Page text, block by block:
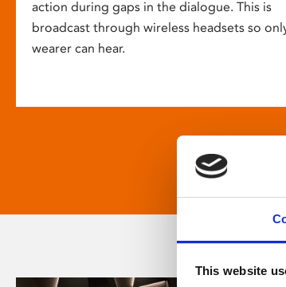
This website
action during gaps in the dialogue. This is
broadcast through wireless headsets so
wearer can hear.